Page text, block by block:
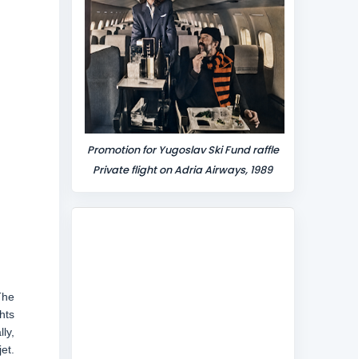
Promotion for Yugoslav Ski Fund raffle
Private flight on Adria Airways, 1989